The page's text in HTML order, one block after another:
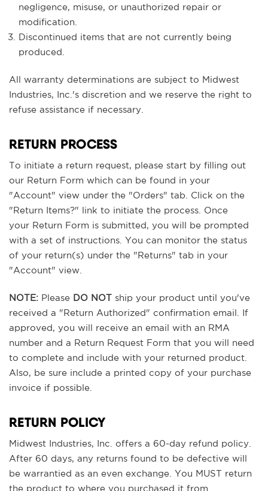
negligence, misuse, or unauthorized repair or
modification.
Discontinued items that are not currently being
produced.
All warranty determinations are subject to Midwest
Industries, Inc.'s discretion and we reserve the right to
refuse assistance if necessary.
RETURN PROCESS
To initiate a return request, please start by filling out
our Return Form which can be found in your
"Account" view under the "Orders" tab. Click on the
"Return Items?" link to initiate the process. Once
your Return Form is submitted, you will be prompted
with a set of instructions. You can monitor the status
of your return(s) under the "Returns" tab in your
"Account" view.
NOTE: Please DO NOT
ship your product until you've
received a "Return Authorized" confirmation email. If
approved, you will receive an email with an RMA
number and a Return Request Form that you will need
to complete and include with your returned product.
Also, be sure include a printed copy of your purchase
invoice if possible.
RETURN POLICY
Midwest Industries, Inc. offers a 60-day refund policy.
After 60 days, any returns found to be defective will
be warrantied as an even exchange. You MUST return
the product to where you purchased it from.